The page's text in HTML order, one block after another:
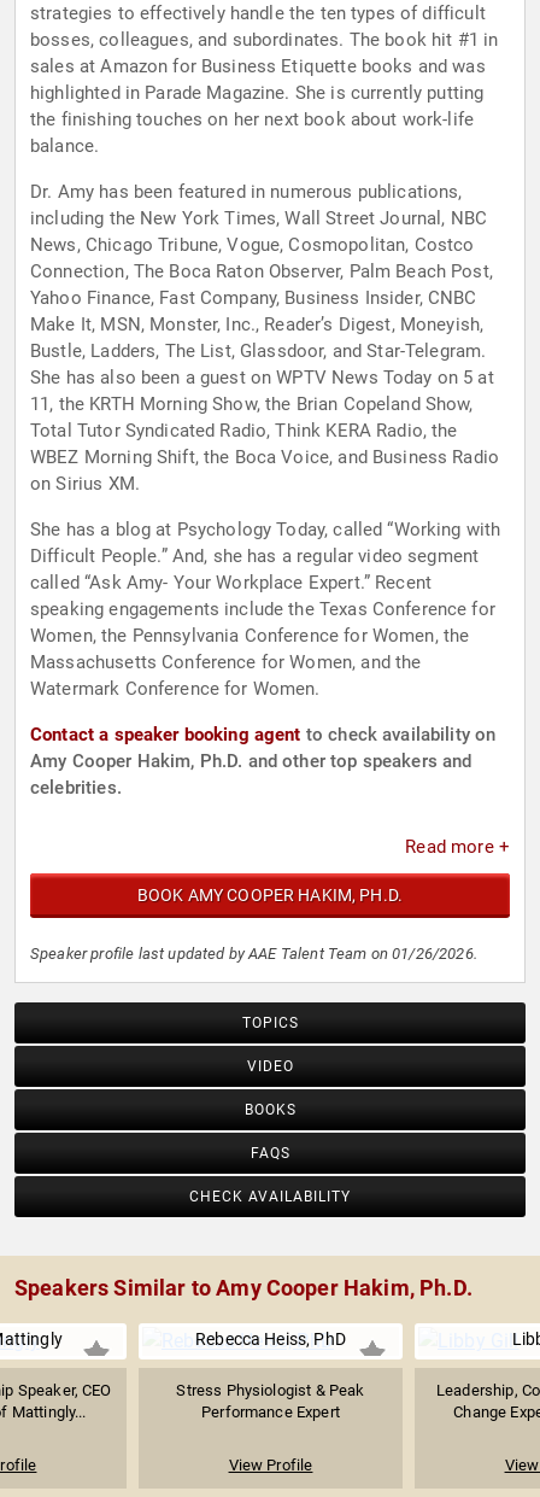
strategies to effectively handle the ten types of difficult
bosses, colleagues, and subordinates. The book hit #1 in
sales at Amazon for Business Etiquette books and was
highlighted in Parade Magazine. She is currently putting
the finishing touches on her next book about work-life
balance.
Dr. Amy has been featured in numerous publications,
including the New York Times, Wall Street Journal, NBC
News, Chicago Tribune, Vogue, Cosmopolitan, Costco
Connection, The Boca Raton Observer, Palm Beach Post,
Yahoo Finance, Fast Company, Business Insider, CNBC
Make It, MSN, Monster, Inc., Reader’s Digest, Moneyish,
Bustle, Ladders, The List, Glassdoor, and Star-Telegram.
She has also been a guest on WPTV News Today on 5 at
11, the KRTH Morning Show, the Brian Copeland Show,
Total Tutor Syndicated Radio, Think KERA Radio, the
WBEZ Morning Shift, the Boca Voice, and Business Radio
on Sirius XM.
She has a blog at Psychology Today, called “Working with
Difficult People.” And, she has a regular video segment
called “Ask Amy- Your Workplace Expert.” Recent
speaking engagements include the Texas Conference for
Women, the Pennsylvania Conference for Women, the
Massachusetts Conference for Women, and the
Watermark Conference for Women.
Contact a speaker booking agent to check availability on
Amy Cooper Hakim, Ph.D. and other top speakers and
celebrities.
Read more +
BOOK AMY COOPER HAKIM, PH.D.
Speaker profile last updated by AAE Talent Team on 01/26/2026.
TOPICS
VIDEO
BOOKS
FAQS
CHECK AVAILABILITY
Speakers Similar to Amy Cooper Hakim, Ph.D.
Speaker, CEO
Mattingly...
Rebecca Heiss, PhD
Stress Physiologist & Peak
Performance Expert
View Profile
Leadership,
Change